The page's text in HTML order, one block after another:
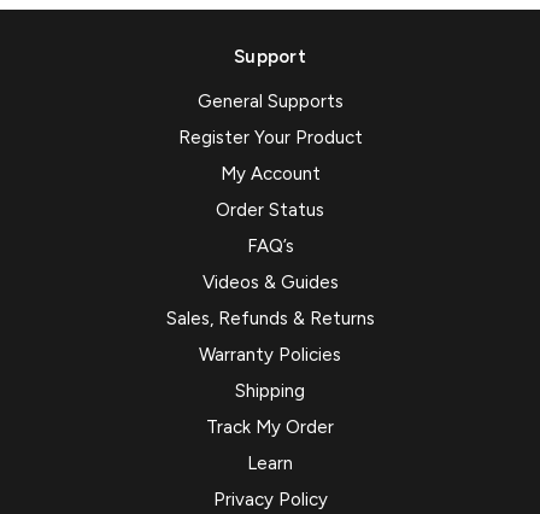
Support
General Supports
Register Your Product
My Account
Order Status
FAQ’s
Videos & Guides
Sales, Refunds & Returns
Warranty Policies
Shipping
Track My Order
Learn
Privacy Policy